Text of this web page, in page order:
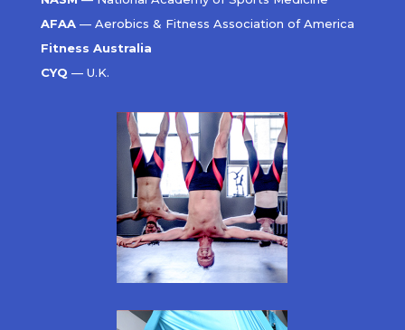
AFAA— Aerobics & Fitness Association of America
Fitness Australia
CYQ — U.K.